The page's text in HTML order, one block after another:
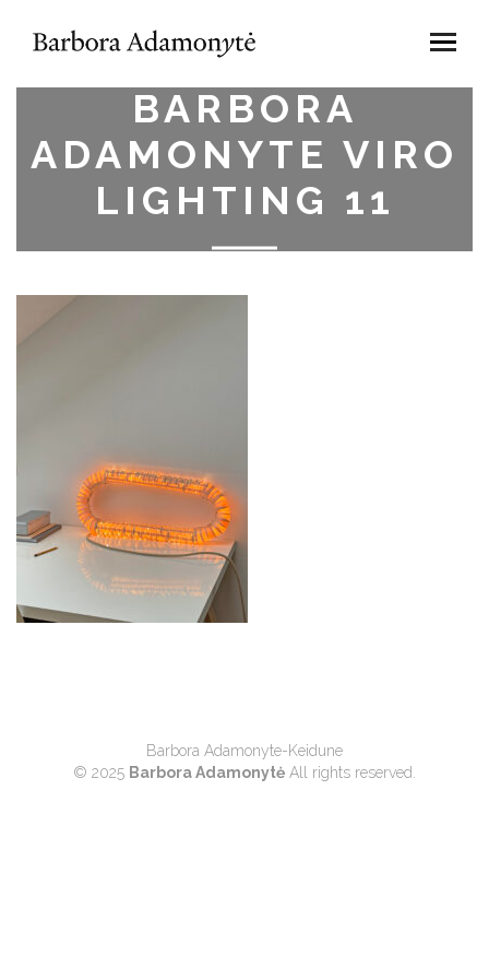
BARBORA
ADAMONYTE VIRO
LIGHTING 11
Barbora Adamonyte-Keidune
© 2025 Barbora Adamonytė All rights reserved.